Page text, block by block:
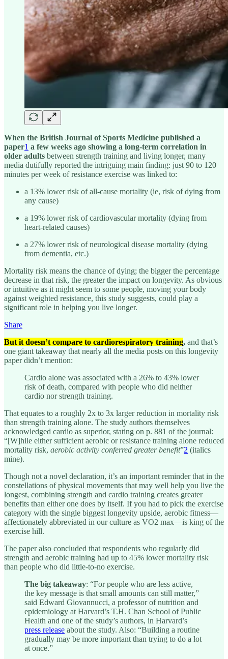
When the British Journal of Sports Medicine published a
paper1 a few weeks ago showing a long-term correlation in
older adults between strength training and living longer, many
media dutifully reported the intriguing main finding: just 90 to 120
minutes per week of resistance exercise was linked to:
a 13% lower risk of all-cause mortality (ie, risk of dying from
any cause)
a 19% lower risk of cardiovascular mortality (dying from
heart-related causes)
a 27% lower risk of neurological disease mortality (dying
from dementia, etc.)
Mortality risk means the chance of dying; the bigger the percentage
decrease in that risk, the greater the impact on longevity. As obvious
or intuitive as it might seem to some people, moving your body
against weighted resistance, this study suggests, could play a
significant role in helping you live longer.
Share
But it doesn’t compare to cardiorespiratory training, and that’s
one giant takeaway that nearly all the media posts on this longevity
paper didn’t mention:
Cardio alone was associated with a 26% to 43% lower
risk of death, compared with people who did neither
cardio nor strength training.
That equates to a roughly 2x to 3x larger reduction in mortality risk
than strength training alone. The study authors themselves
acknowledged cardio as superior, stating on p. 881 of the journal:
“[W]hile either sufficient aerobic or resistance training alone reduced
mortality risk, aerobic activity conferred greater benefit”2 (italics
mine).
Though not a novel declaration, it’s an important reminder that in the
constellations of physical movements that may well help you live the
longest, combining strength and cardio training creates greater
benefits than either one does by itself. If you had to pick the exercise
category with the single biggest longevity upside, aerobic fitness—
affectionately abbreviated in our culture as VO2 max—is king of the
exercise hill.
The paper also concluded that respondents who regularly did
strength and aerobic training had up to 45% lower mortality risk
than people who did little-to-no exercise.
The big takeaway: “For people who are less active,
the key message is that small amounts can still matter,”
said Edward Giovannucci, a professor of nutrition and
epidemiology at Harvard’s T.H. Chan School of Public
Health and one of the study’s authors, in Harvard’s
press release about the study. Also: “Building a routine
gradually may be more important than trying to do a lot
at once.”